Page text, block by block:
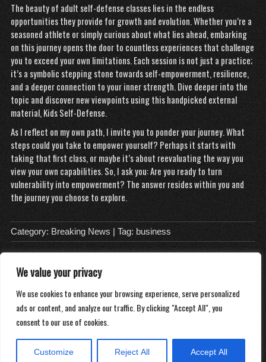
We value your privacy
We use cookies to enhance your browsing experience, serve personalized
ads or content, and analyze our traffic. By clicking "Accept All", you
consent to our use of cookies.
Customize Reject All Accept All
The beauty of adult self-defense classes lies in the endless
opportunities theyprovide for growth and evolution. Whether you’re a
seasoned athlete or simply curious about what lies ahead, embarking
on this journey opens the door to countless experiences that challenge
you to exceed your own limitations. Each session is not just a practice;
it’s a symbolic stepping stone towards self-empowerment, resilience,
and a deeper connection to your inner strength. Dive deeper into the
topic and discover new viewpoints using this handpicked external
material,Kids Self-Defense.
As I reflect on my own path, I invite you to ponder your journey. What
steps could you take to empower yourself? Perhaps it starts with
taking that first class, or maybe it’s about reevaluating the way you
view your own capabilities. So, I ask you: Are you ready to turn
vulnerability into empowerment? The answer resides within you and
the journey you choose to explore.
Category: Breaking News | Tag: business
Contact
Privacy Policy
Distilled Water Delivery